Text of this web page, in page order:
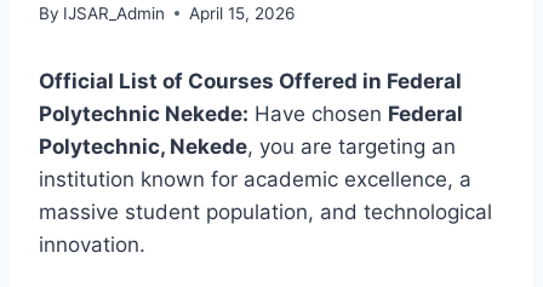
By IJSAR_Admin April 15, 2026
Official List of Courses Offered in Federal
Polytechnic Nekede: Have chosen Federal
Polytechnic, Nekede, you are targeting an
institution known for academic excellence, a
massive student population, and technological
innovation.